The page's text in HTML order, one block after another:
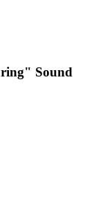
Sound